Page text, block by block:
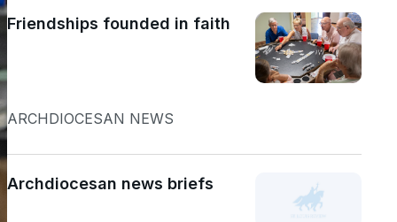
Friendships founded in faith
ARCHDIOCESAN NEWS
Archdiocesan news briefs